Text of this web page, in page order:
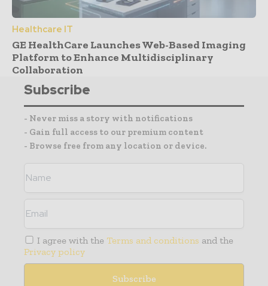
Healthcare IT
GE HealthCare Launches Web-Based Imaging
Platform to Enhance Multidisciplinary
Collaboration
Subscribe
- Never miss a story with notifications
- Gain full access to our premium content
- Browse free from any location or device.
I agree with the Terms and conditions and the
Privacy policy